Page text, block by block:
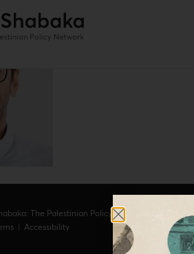
The Palestinian Policy Network.
| Accessibility